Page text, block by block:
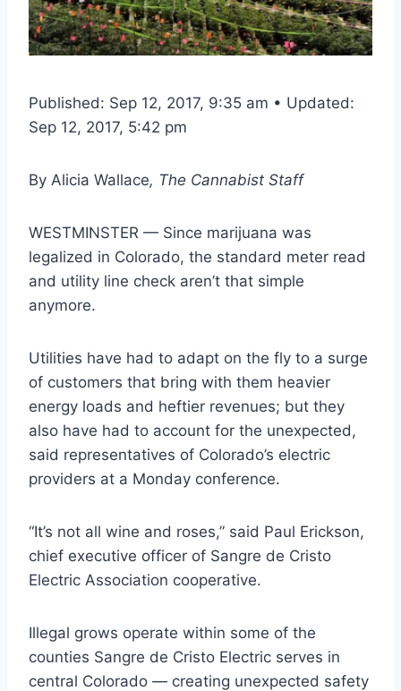
Published: Sep 12, 2017, 9:35 am • Updated:
Sep 12, 2017, 5:42 pm
By Alicia Wallace, The Cannabist Staff
WESTMINSTER — Since marijuana was
legalized in Colorado, the standard meter read
and utility line check aren’t that simple
anymore.
Utilities have had to adapt on the fly to a surge
of customers that bring with them heavier
energy loads and heftier revenues; but they
also have had to account for the unexpected,
said representatives of Colorado’s electric
providers at a Monday conference.
“It’s not all wine and roses,” said Paul Erickson,
chief executive officer of Sangre de Cristo
Electric Association cooperative.
Illegal grows operate within some of the
counties Sangre de Cristo Electric serves in
central Colorado — creating unexpected safety